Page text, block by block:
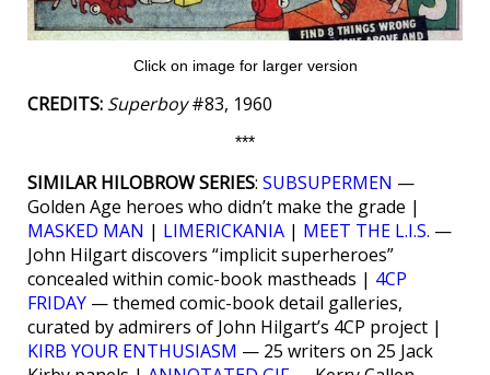
Click on image for larger version
CREDITS: Superboy#83, 1960
***
SIMILAR HILOBROW SERIES: SUBSUPERMEN —
Golden Age heroes who didn’t make the grade |
MASKED MAN | LIMERICKANIA | MEET THE L.I.S. —
John Hilgart discovers “implicit superheroes”
concealed within comic-book mastheads | 4CP
FRIDAY — themed comic-book detail galleries,
curated by admirers of John Hilgart’s 4CP project |
KIRB YOUR ENTHUSIASM — 25 writers on 25 Jack